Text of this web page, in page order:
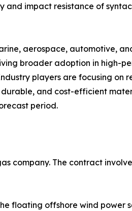
and impact resistance of
aerospace, automotive,
broader adoption in high-
players are focusing on
and cost-efficient
period.
company. The contract
floating offshore wind power